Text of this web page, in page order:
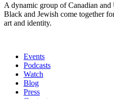
A dynamic group of Canadian
Black and Jewish come together
art and identity.
Events
Podcasts
Watch
Blog
Press